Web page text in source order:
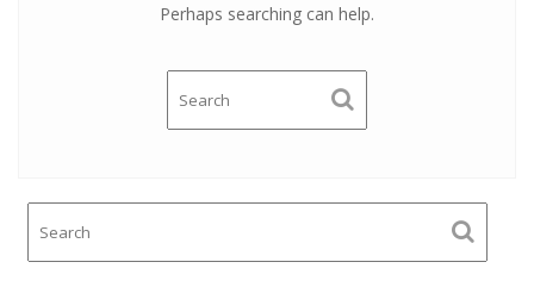
Perhaps searching can help.